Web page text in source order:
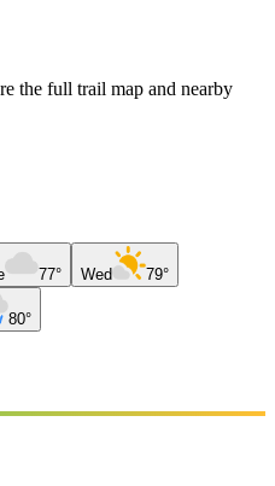
the full trail map and nearby
77° Wed 79°
80°